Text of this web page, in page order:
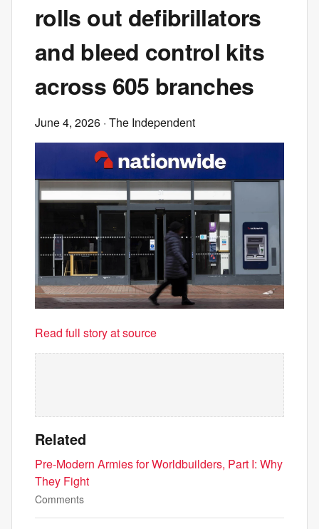
rolls out defibrillators
and bleed control kits
across 605 branches
June 4, 2026 · The Independent
Read full story at source
Related
Pre-Modern Armies for Worldbuilders, Part I: Why
They Fight
Comments